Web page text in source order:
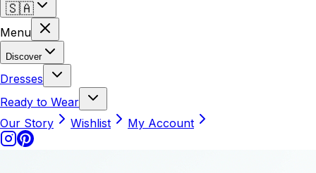
🇸🇦
Menu
Discover
Dresses
Ready to Wear
Our Story
Wishlist My Account